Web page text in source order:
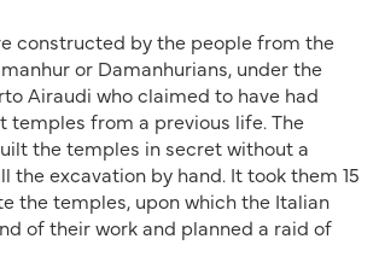
constructed by the people from the
or Damanhurians, under the
Airaudi who claimed to have had
temples from a previous life. The
the temples in secret without a
the excavation by hand. It took them 15
the temples, upon which the Italian
of their work and planned a raid of